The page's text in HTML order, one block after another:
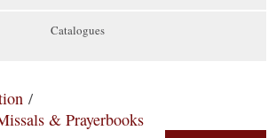
Catalogues
/
& Prayerbooks